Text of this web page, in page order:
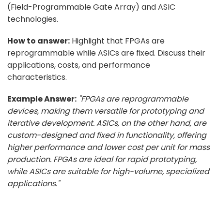
(Field-Programmable Gate Array) and ASIC
technologies.
How to answer: Highlight that FPGAs are
reprogrammable while ASICs are fixed. Discuss their
applications, costs, and performance
characteristics.
Example Answer: "FPGAs are reprogrammable
devices, making them versatile for prototyping and
iterative development. ASICs, on the other hand, are
custom-designed and fixed in functionality, offering
higher performance and lower cost per unit for mass
production. FPGAs are ideal for rapid prototyping,
while ASICs are suitable for high-volume, specialized
applications."